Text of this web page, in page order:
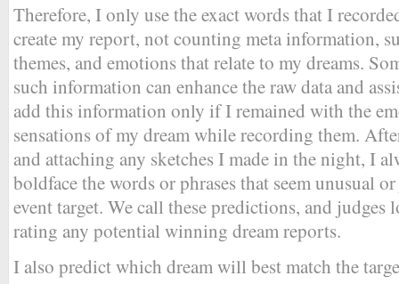
Therefore, I only use the exact words that I
create my report, not counting meta information,
themes, and emotions that relate to my dreams.
such information can enhance the raw data and
add this information only if I remained with the
sensations of my dream while recording them.
and attaching any sketches I made in the night, I
boldface the words or phrases that seem unusual
event target. We call these predictions, and judges
rating any potential winning dream reports.
I also predict which dream will best match the